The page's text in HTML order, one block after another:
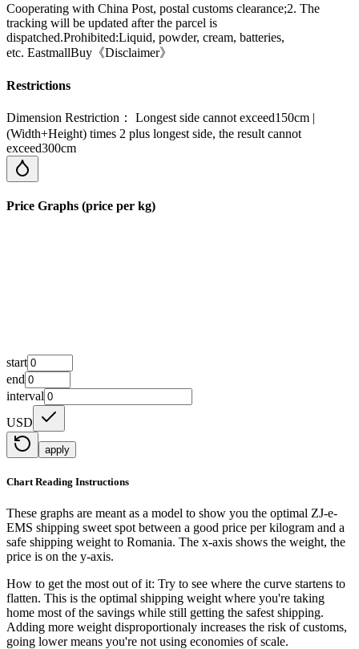
Cooperating with China Post, postal customs clearance;2. The
tracking will be updated after the parcel is
dispatched.Prohibited:Liquid, powder, cream, batteries,
etc. EastmallBuy《Disclaimer》
Restrictions
Dimension Restriction： Longest side cannot exceed150cm |
(Width+Height) times 2 plus longest side, the result cannot
exceed300cm
Price Graphs (price per kg)
start
end
interval
USD
apply
Chart Reading Instructions
These graphs are meant as a model to show you the optimal ZJ-e-
EMS shipping sweet spot between a good price per kilogram and a
safe shipping weight to Romania. The x-axis shows the weight, the
price is on the y-axis.
How to get the most out of it: Try to see where the curve startens to
flatten. This is the optimal shipping weight where you're taking
home most of the savings while still getting the safest shipping.
Adding more weight disproportionaly increases the risk of customs,
going lower means you're not using economies of scale.